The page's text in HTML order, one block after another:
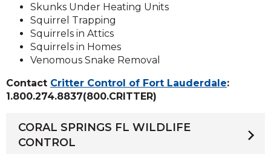
CORAL SPRINGS FL WILDLIFE
CONTROL
Skunks Under Heating Units
Squirrel Trapping
Squirrels in Attics
Squirrels in Homes
Venomous Snake Removal
Contact Critter Control of Fort Lauderdale:
1.800.274.8837(800.CRITTER)